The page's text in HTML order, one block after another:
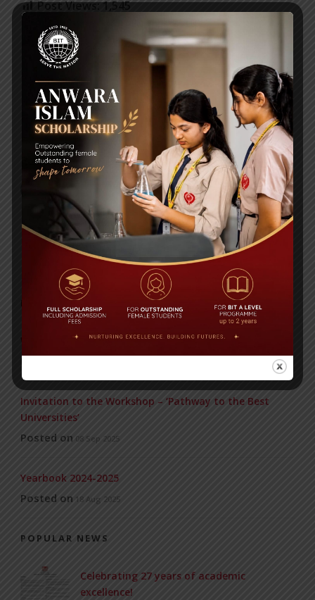
Post Views:1,545
Class VIII Google Class Room Code-Uttara
Mid-Term Syllabi & Exam Schedules 2020-2021
RECENT NEWS
WMSC Poster and Guidelines
Invitation to the Workshop – ‘Pathway to the Best
Universities’
Posted on 08 Sep 2025
Yearbook 2024-2025
Posted on 18 Aug 2025
POPULAR NEWS
Celebrating 27 years of academic
excellence!